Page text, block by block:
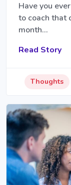
Have you
to coach that
month…
Read Story
Thoughts